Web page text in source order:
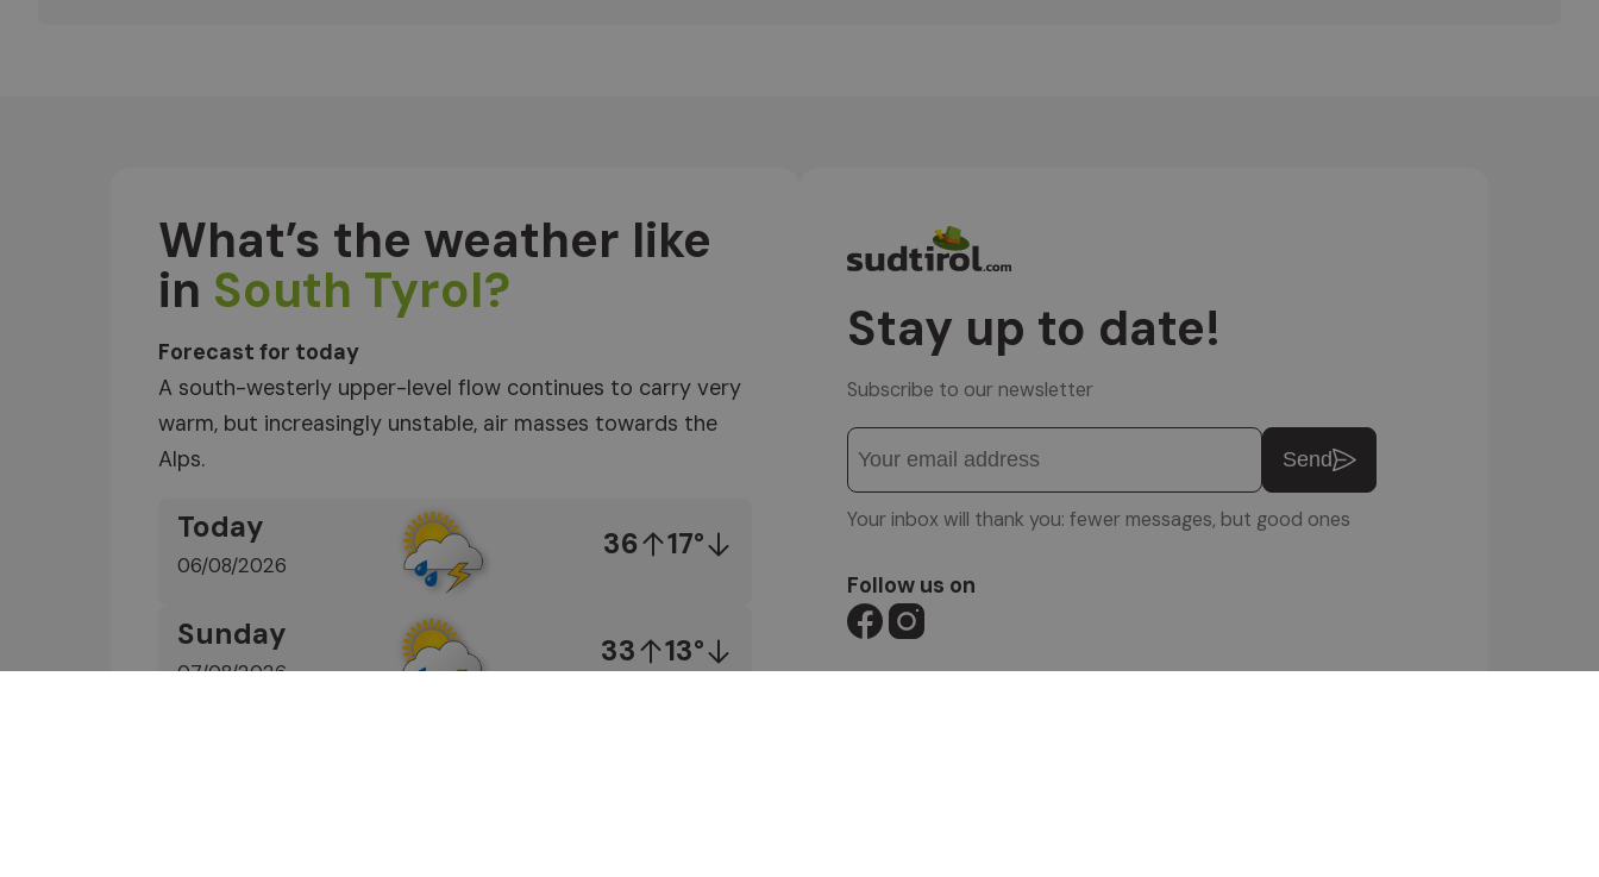
What’s the weather like
in South Tyrol?
Forecast for today
A south-westerly upper-level flow continues to carry very
warm, but increasingly unstable, air masses towards the
Alps.
Today
06/08/2026
36 17°
Sunday
07/08/2026
33 13°
Stay up to date!
Subscribe to our newsletter
Send
Your inbox will thank you: fewer messages, but good ones
Follow us on